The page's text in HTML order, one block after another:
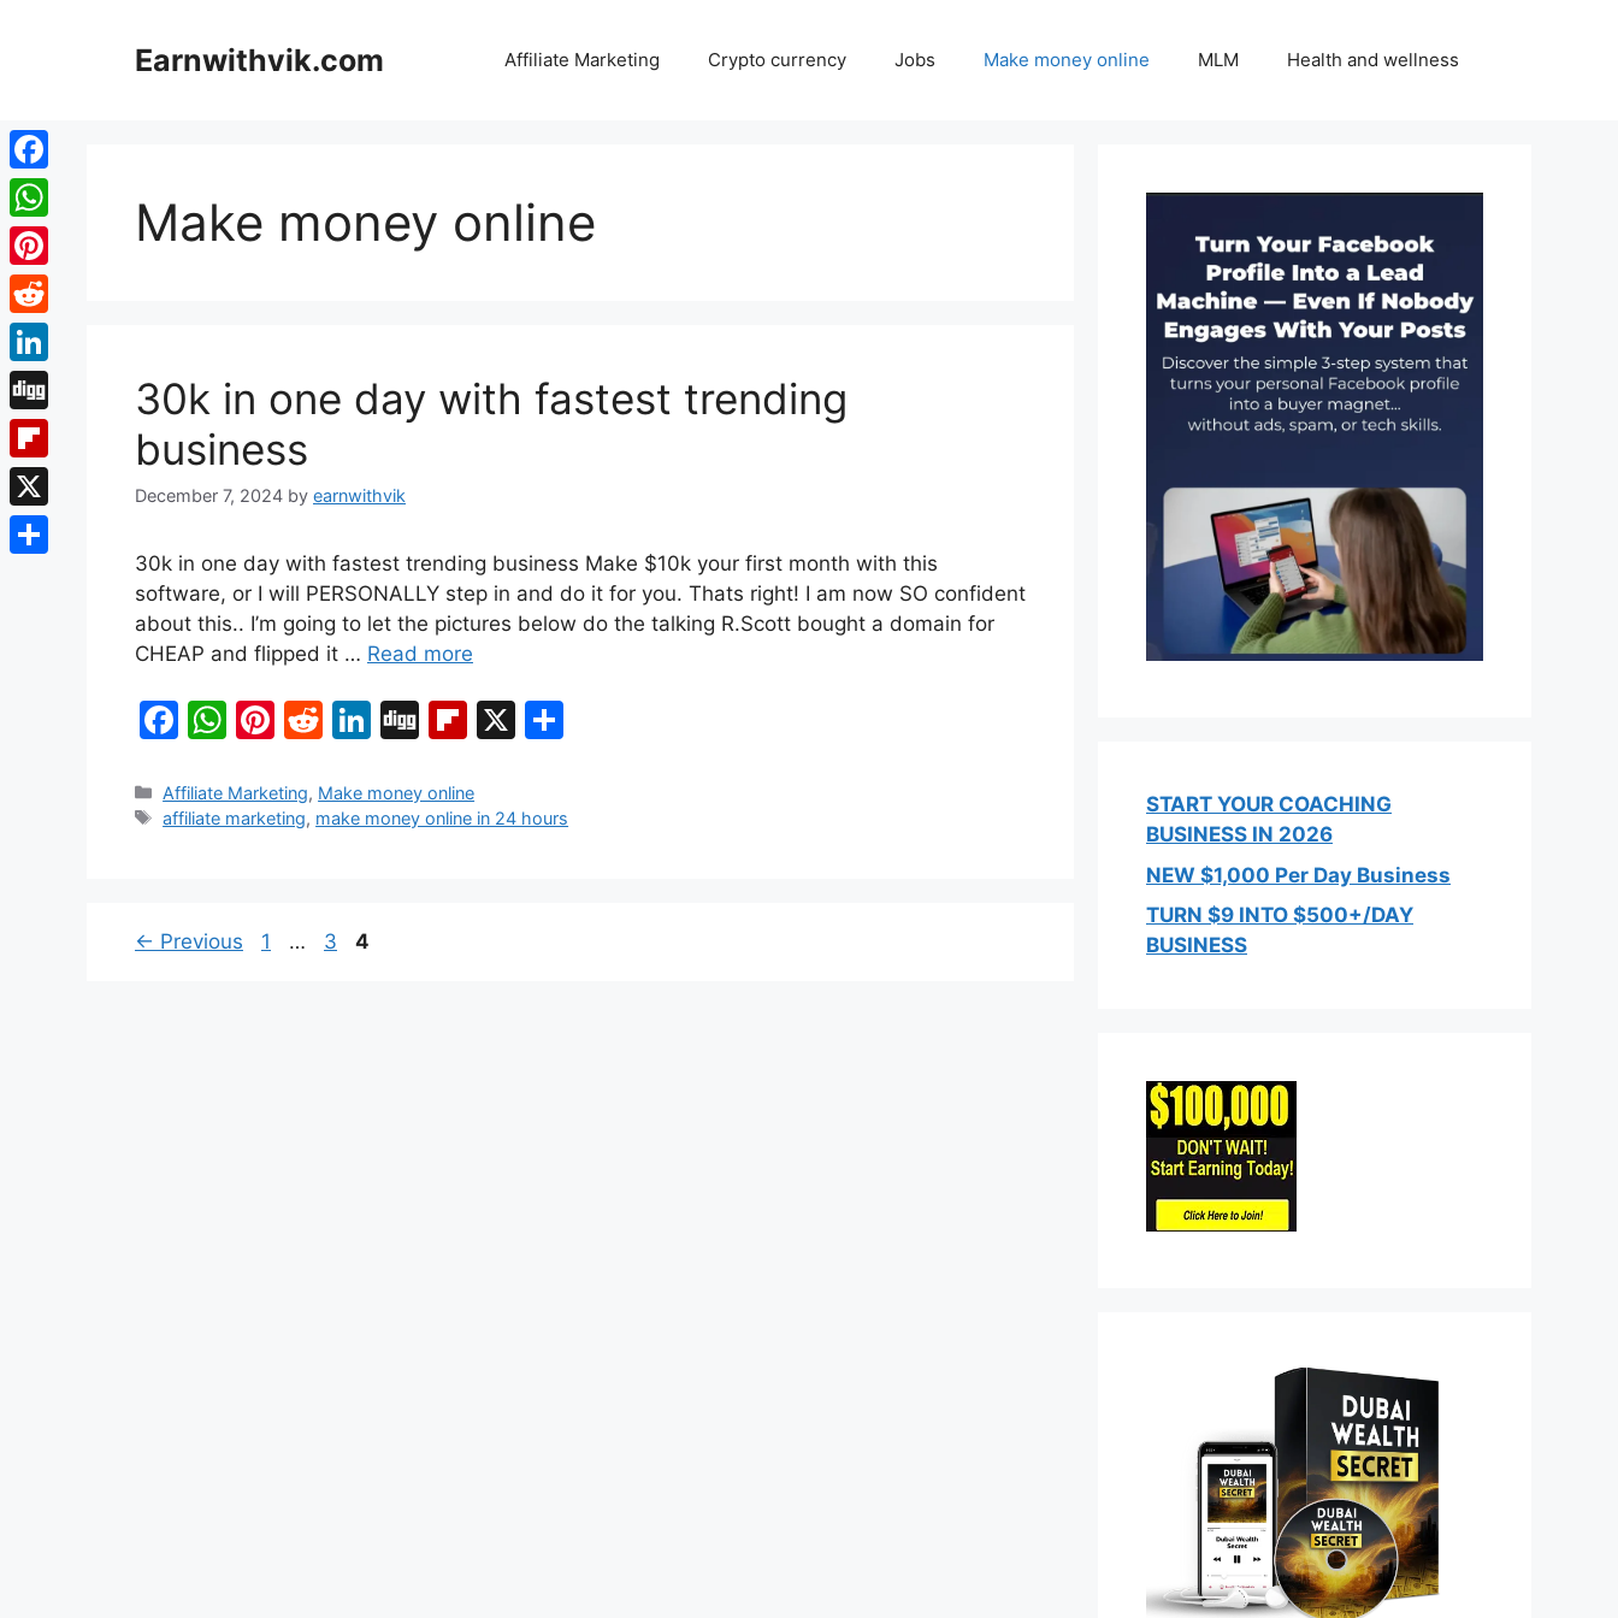
Earnwithvik.com Affiliate Marketing Crypto currency Jobs Make money online MLM Health and wellness
Make money online
30k in one day with fastest trending
business
December 7, 2024 by earnwithvik
30k in one day with fastest trending business Make $10k your first month with this
software, or I will PERSONALLY step in and do it for you. Thats right! I am now SO confident
about this.. I’m going to let the pictures below do the talking R.Scott bought a domain for
CHEAP and flipped it … Read more
F
c
e
o
W
at
s
p
Pi
er
e
R
d
di
Li
k
e
Di
g
Fl
b
o
X
e
Categories
Affiliate Marketing, Make money online
Tags
affiliate marketing, make money online in 24 hours
← Previous Page
1 … Page
3 Page
4
START YOUR COACHING
BUSINESS IN 2026
NEW $1,000 Per Day Business
TURN $9 INTO $500+/DAY
BUSINESS
Facebook
WhatsApp
Pinterest
Reddit
LinkedIn
Digg
Flipboard
X